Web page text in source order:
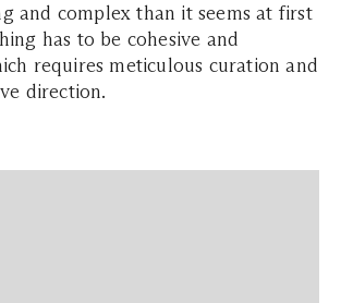
and complex than it seems at first
has to be cohesive and
requires meticulous curation and
direction.